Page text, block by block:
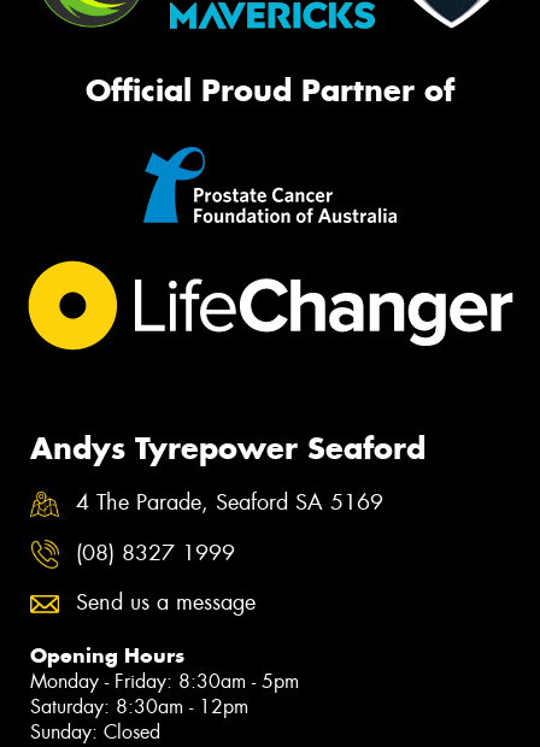
Official Proud Partner of
Andys Tyrepower Seaford
4 The Parade, Seaford SA 5169
(08) 8327 1999
Send us a message
Opening Hours
Monday - Friday: 8:30am - 5pm
Saturday: 8:30am - 12pm
Sunday: Closed